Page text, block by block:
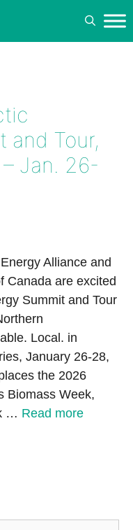
and Tour,
Jan. 26-
Alliance and
Canada are excited
Summit and Tour
Local. in
January 26-28,
the 2026
Biomass Week,
… Read more